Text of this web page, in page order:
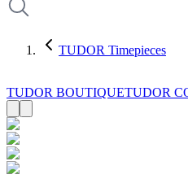
TUDOR Timepieces
TUDOR BOUTIQUETUDOR